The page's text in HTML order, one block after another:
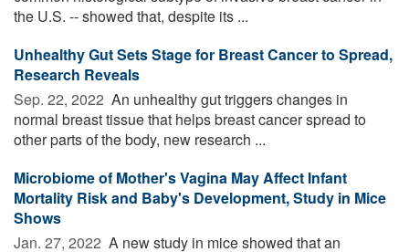
the U.S. -- showed that, despite its ...
Unhealthy Gut Sets Stage for Breast Cancer to Spread,
Research Reveals
Sep. 22, 2022  An unhealthy gut triggers changes in
normal breast tissue that helps breast cancer spread to
other parts of the body, new research ...
Microbiome of Mother's Vagina May Affect Infant
Mortality Risk and Baby's Development, Study in Mice
Shows
Jan. 27, 2022  A new study in mice showed that an